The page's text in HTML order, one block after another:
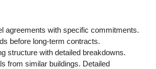
agreements with specific commitments.
before long-term contracts.
structure with detailed breakdowns.
from similar buildings. Detailed